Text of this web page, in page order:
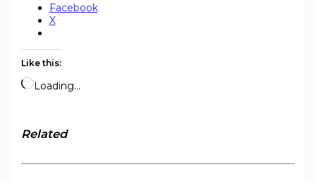
Facebook
X
Like this:
Loading…
Related